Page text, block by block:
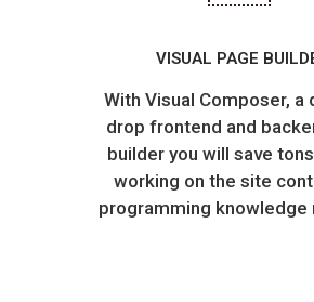
VISUAL PAGE
With Visual Composer, a
drop frontend and
builder you will save
working on the site
programming knowledge